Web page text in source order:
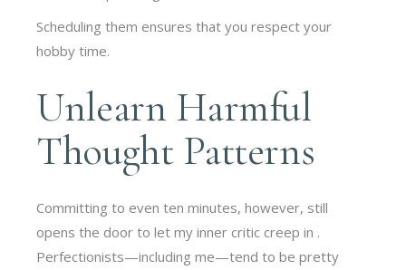
Scheduling them ensures that you respect your
hobby time.
Unlearn Harmful
Thought Patterns
Committing to even ten minutes, however, still
opens the door to let my inner critic creep in .
Perfectionists—including me—tend to be pretty